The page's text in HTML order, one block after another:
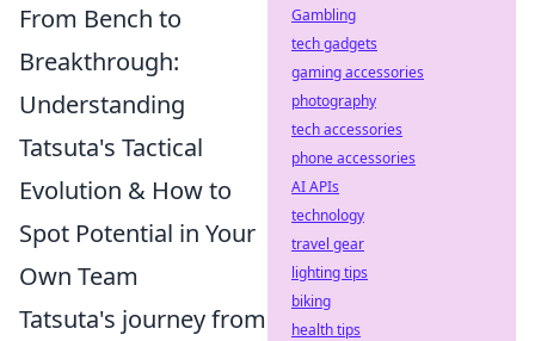
From Bench to
Breakthrough:
Understanding
Tatsuta's Tactical
Evolution & How to
Spot Potential in Your
Own Team
Tatsuta's journey from
Gambling
tech gadgets
gaming accessories
photography
tech accessories
phone accessories
AI APIs
technology
travel gear
lighting tips
biking
health tips